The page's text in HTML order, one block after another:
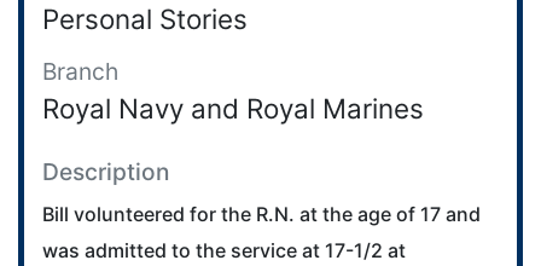
Personal Stories
Branch
Royal Navy and Royal Marines
Description
Bill volunteered for the R.N. at the age of 17 and
was admitted to the service at 17-1/2 at